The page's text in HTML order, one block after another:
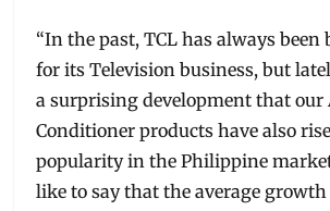
“In the past, TCL has always
for its Television business, but
a surprising development that our
Conditioner products have also
popularity in the Philippine
like to say that the average growth